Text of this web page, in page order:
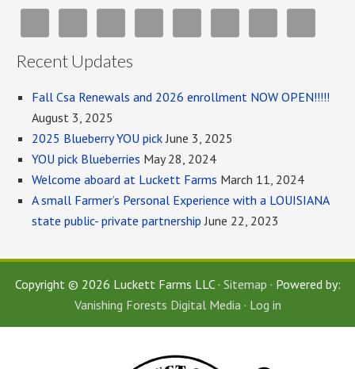
Recent Updates
Fall Csa Renewals and 2026 enrollment NOW OPEN!!!!!
August 3, 2025
2025 Blueberry YOU pick June 3, 2025
YOU pick Blueberries May 28, 2024
Welcome aboard at Luckett Farms March 11, 2024
A small Farmer’s Personal Experience with a LOUISIANA
state public- private partnership June 22, 2023
Copyright © 2026 Luckett Farms LLC · Sitemap · Powered by:
Vanishing Forests Digital Media· Log in